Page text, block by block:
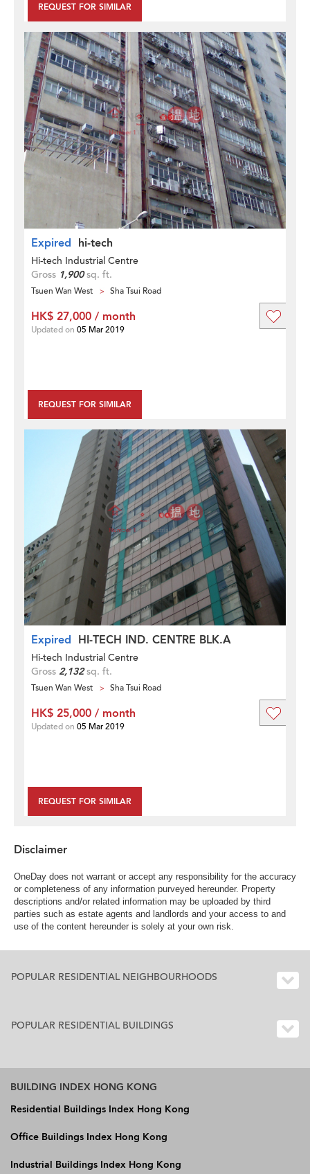
REQUEST FOR SIMILAR
Expired hi-tech
Hi-tech Industrial Centre
Gross 1,900sq. ft.
Tsuen Wan West Sha Tsui Road
REQUEST FOR SIMILAR
HK$ 27,000 / month
Updated on 05 Mar 2019
Expired HI-TECH IND. CENTRE BLK.A
Hi-tech Industrial Centre
Gross 2,132sq. ft.
Tsuen Wan West Sha Tsui Road
REQUEST FOR SIMILAR
HK$ 25,000 / month
Updated on 05 Mar 2019
Disclaimer
OneDay does not warrant or accept any responsibility for the accuracy
or completeness of any information purveyed hereunder. Property
descriptions and/or related information may be uploaded by third
parties such as estate agents and landlords and your access to and
use of the content hereunder is solely at your own risk.
POPULAR RESIDENTIAL NEIGHBOURHOODS
POPULAR RESIDENTIAL BUILDINGS
BUILDING INDEX HONG KONG
Residential Buildings Index Hong Kong
Office Buildings Index Hong Kong
Industrial Buildings Index Hong Kong